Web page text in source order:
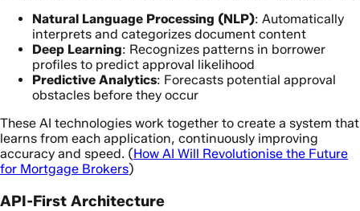
Natural Language Processing (NLP): Automatically
interprets and categorizes document content
Deep Learning: Recognizes patterns in borrower
profiles to predict approval likelihood
Predictive Analytics: Forecasts potential approval
obstacles before they occur
These AI technologies work together to create a system that
learns from each application, continuously improving
accuracy and speed. (How AI Will Revolutionise the Future
for Mortgage Brokers)
API-First Architecture